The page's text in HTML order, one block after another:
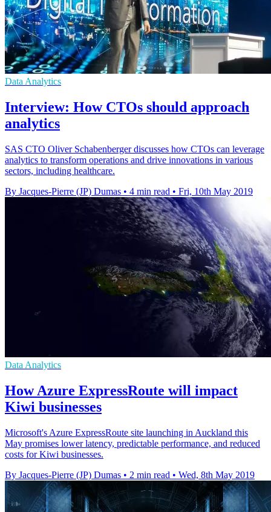
Data Analytics
Interview: How CTOs should approach
analytics
SAS CTO Oliver Schabenberger discusses how CTOs can leverage
analytics to transform operations and drive innovations in various
sectors, including healthcare.
By Jacques-Pierre (JP) Dumas • 4 min read • Fri, 10th May 2019
Data Analytics
How Azure ExpressRoute will impact
Kiwi businesses
Microsoft's Azure ExpressRoute site launching in Auckland this
May promises lower latency, predictable performance, and reduced
costs for Kiwi businesses.
By Jacques-Pierre (JP) Dumas • 2 min read • Wed, 8th May 2019